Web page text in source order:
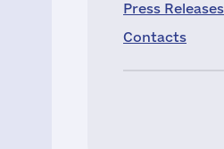
Press Releases
Contacts